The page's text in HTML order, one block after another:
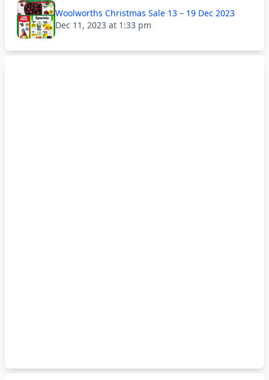
Woolworths Christmas Sale 13 – 19 Dec 2023
Dec 11, 2023 at 1:33 pm